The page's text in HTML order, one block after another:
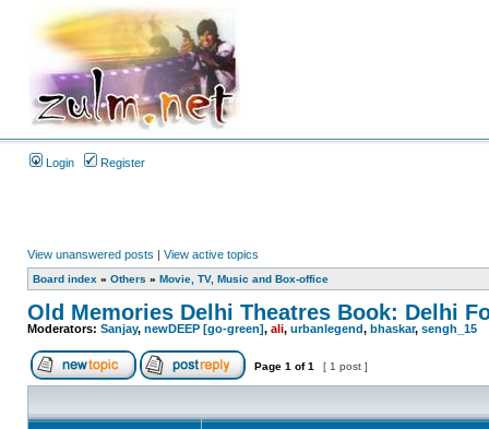
Login Register
View unanswered posts | View active topics
Board index » Others » Movie, TV, Music and Box-office
Old Memories Delhi Theatres Book: Delhi
Moderators: Sanjay, newDEEP [go-green], ali, urbanlegend, bhaskar, sengh_15
Page 1 of1 [ 1 post ]